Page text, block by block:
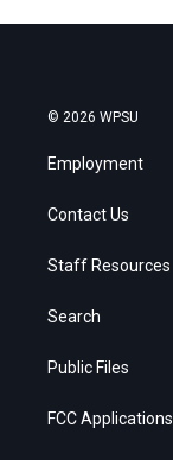
© 2026 WPSU
Employment
Contact Us
Staff Resources
Search
Public Files
FCC Applications